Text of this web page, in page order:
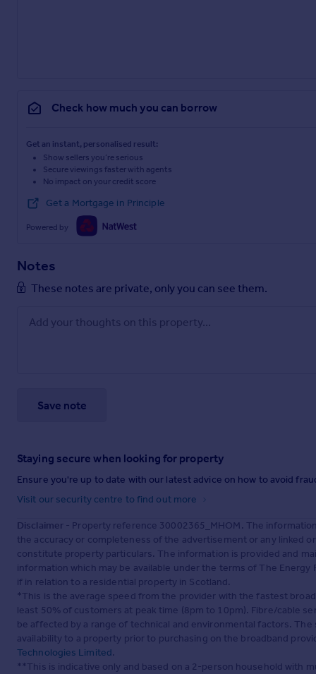
Check how much you can borrow
Get an instant, personalised result:
Show sellers you’re serious
Secure viewings faster with agents
No impact on your credit score
Get a Mortgage in Principle
Powered by
Notes
These notes are private, only you can see them.
Save note
Staying secure when looking for property
Ensure you're up to date with our latest advice on how to avoid
Visit our security centre to find out more
Disclaimer - Property reference 30002365_MHOM. The
the accuracy or completeness of the advertisement or any linked
constitute property particulars. The information is provided and
information which may be available under the terms of The
if in relation to a residential property in Scotland.
*This is the average speed from the provider with the fastest
least 50% of customers at peak time (8pm to 10pm). Fibre/cable
be affected by a range of technical and environmental factors.
availability to a property prior to purchasing on the broadband
Technologies Limited.
**This is indicative only and based on a 2-person household with